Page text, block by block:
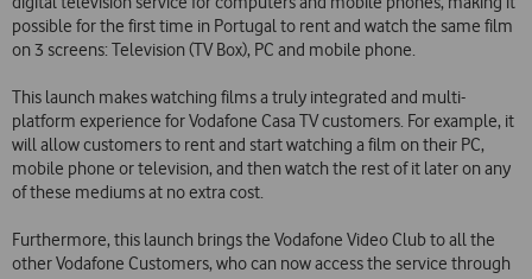
possible for the first time in Portugal to rent and watch the same film
on 3 screens: Television (TV Box), PC and mobile phone.
This launch makes watching films a truly integrated and multi-
platform experience for Vodafone Casa TV customers. For example, it
will allow customers to rent and start watching a film on their PC,
mobile phone or television, and then watch the rest of it later on any
of these mediums at no extra cost.
Furthermore, this launch brings the Vodafone Video Club to all the
other Vodafone Customers, who can now access the service through